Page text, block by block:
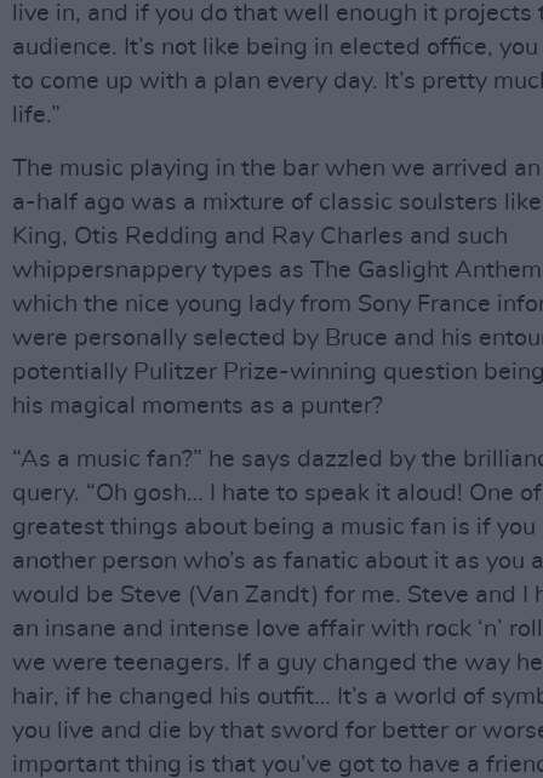
live in, and if you do that well enough it projects
audience. It’s not like being in elected office, you
to come up with a plan every day. It’s pretty
life.”
The music playing in the bar when we arrived
a-half ago was a mixture of classic soulsters like
King, Otis Redding and Ray Charles and such
whippersnappery types as The Gaslight
which the nice young lady from Sony France
were personally selected by Bruce and his
potentially Pulitzer Prize-winning question
his magical moments as a punter?
“As a music fan?” he says dazzled by the
query. “Oh gosh… I hate to speak it aloud! One
greatest things about being a music fan is if you
another person who’s as fanatic about it as you
would be Steve (Van Zandt) for me. Steve and I
an insane and intense love affair with rock ‘n’
we were teenagers. If a guy changed the way
hair, if he changed his outfit… It’s a world of
you live and die by that sword for better or
important thing is that you’ve got to have a